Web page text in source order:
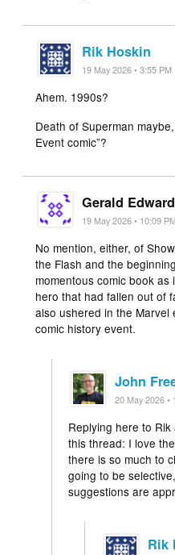
Rik Hoskin
19 May 2026 • 3:55 PM
Ahem. 1990s?
Death of Superman
Event comic”?
Gerald
19 May 2026 • 10:09
No mention, either, of
the Flash and the
momentous comic book
hero that had fallen out of
also ushered in the
comic history event.
John
20 May 2026 •
Replying here to Rik
this thread: I love
there is so much to
going to be
suggestions are
Rik